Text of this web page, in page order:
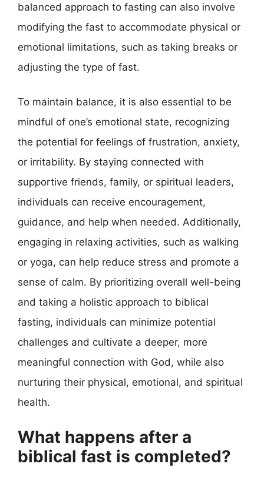
balanced approach to fasting can also involve
modifying the fast to accommodate physical or
emotional limitations, such as taking breaks or
adjusting the type of fast.
To maintain balance, it is also essential to be
mindful of one’s emotional state, recognizing
the potential for feelings of frustration, anxiety,
or irritability. By staying connected with
supportive friends, family, or spiritual leaders,
individuals can receive encouragement,
guidance, and help when needed. Additionally,
engaging in relaxing activities, such as walking
or yoga, can help reduce stress and promote a
sense of calm. By prioritizing overall well-being
and taking a holistic approach to biblical
fasting, individuals can minimize potential
challenges and cultivate a deeper, more
meaningful connection with God, while also
nurturing their physical, emotional, and spiritual
health.
What happens after a
biblical fast is completed?